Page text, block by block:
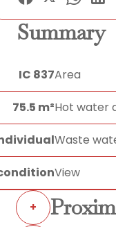
Summary
IC 837Area
75.5 m²Hot water
Waste
View
+